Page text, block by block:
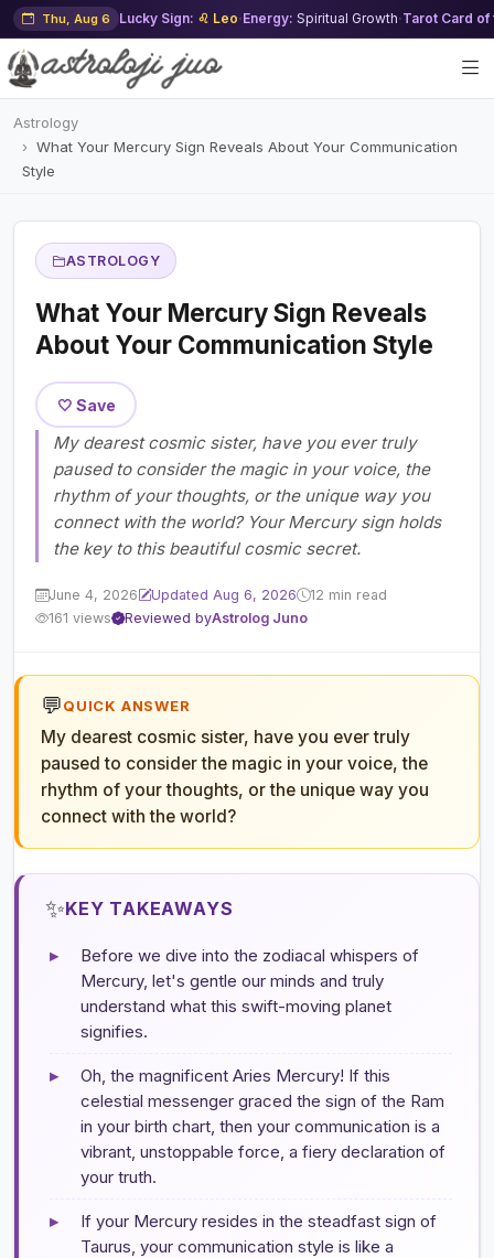
Thu, Aug 6 Lucky Sign: ♌ Leo·Energy: Spiritual Growth·Tarot Card of
Astrology
What Your Mercury Sign Reveals About Your Communication
Style
ASTROLOGY
What Your Mercury Sign Reveals
About Your Communication Style
🤍 Save
My dearest cosmic sister, have you ever truly
paused to consider the magic in your voice, the
rhythm of your thoughts, or the unique way you
connect with the world? Your Mercury sign holds
the key to this beautiful cosmic secret.
June 4, 2026 Updated Aug 6, 2026
12 min read
161 views
Reviewed byAstrolog Juno
💬QUICK ANSWER
My dearest cosmic sister, have you ever truly
paused to consider the magic in your voice, the
rhythm of your thoughts, or the unique way you
connect with the world?
✨KEY TAKEAWAYS
▸
Before we dive into the zodiacal whispers of
Mercury, let's gentle our minds and truly
understand what this swift-moving planet
signifies.
▸
Oh, the magnificent Aries Mercury! If this
celestial messenger graced the sign of the Ram
in your birth chart, then your communication is a
vibrant, unstoppable force, a fiery declaration of
your truth.
▸
If your Mercury resides in the steadfast sign of
Taurus, your communication style is like a